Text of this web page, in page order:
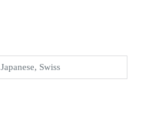
Japanese, Swiss